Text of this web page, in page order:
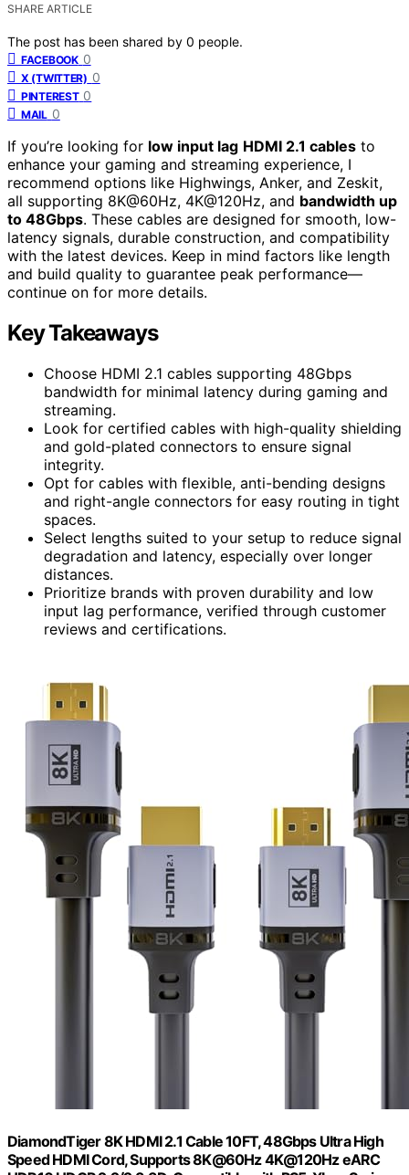
SHARE ARTICLE
The post has been shared by 0 people.
FACEBOOK 0
X (TWITTER) 0
PINTEREST 0
MAIL 0
If you’re looking for low input lag HDMI 2.1 cables to
enhance your gaming and streaming experience, I
recommend options like Highwings, Anker, and Zeskit,
all supporting 8K@60Hz, 4K@120Hz, and bandwidth up
to 48Gbps. These cables are designed for smooth, low-
latency signals, durable construction, and compatibility
with the latest devices. Keep in mind factors like length
and build quality to guarantee peak performance—
continue on for more details.
Key Takeaways
Choose HDMI 2.1 cables supporting 48Gbps
bandwidth for minimal latency during gaming and
streaming.
Look for certified cables with high-quality shielding
and gold-plated connectors to ensure signal
integrity.
Opt for cables with flexible, anti-bending designs
and right-angle connectors for easy routing in tight
spaces.
Select lengths suited to your setup to reduce signal
degradation and latency, especially over longer
distances.
Prioritize brands with proven durability and low
input lag performance, verified through customer
reviews and certifications.
DiamondTiger 8K HDMI 2.1 Cable 10FT, 48Gbps Ultra High
Speed HDMI Cord, Supports 8K@60Hz 4K@120Hz eARC